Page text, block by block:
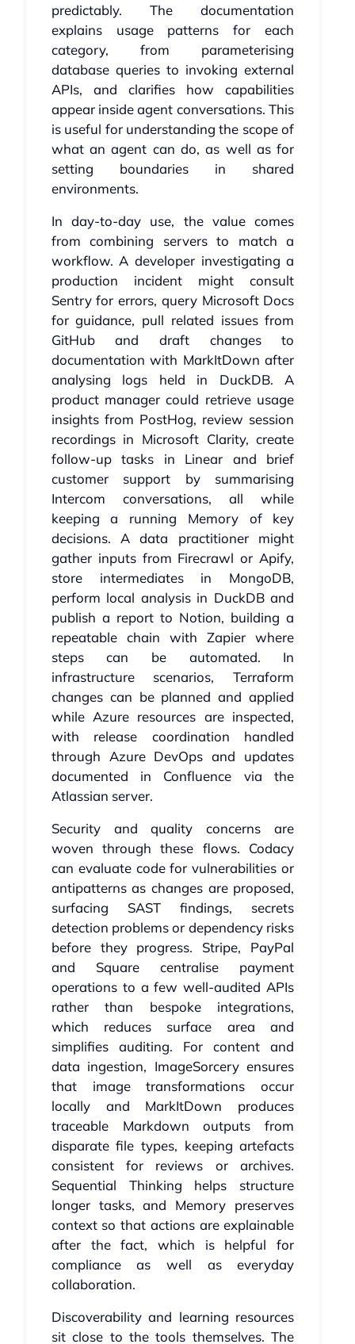
predictably. The documentation
explains usage patterns for each
category, from parameterising
database queries to invoking external
APIs, and clarifies how capabilities
appear inside agent conversations. This
is useful for understanding the scope of
what an agent can do, as well as for
setting boundaries in shared
environments.
In day-to-day use, the value comes
from combining servers to match a
workflow. A developer investigating a
production incident might consult
Sentry for errors, query Microsoft Docs
for guidance, pull related issues from
GitHub and draft changes to
documentation with MarkItDown after
analysing logs held in DuckDB. A
product manager could retrieve usage
insights from PostHog, review session
recordings in Microsoft Clarity, create
follow-up tasks in Linear and brief
customer support by summarising
Intercom conversations, all while
keeping a running Memory of key
decisions. A data practitioner might
gather inputs from Firecrawl or Apify,
store intermediates in MongoDB,
perform local analysis in DuckDB and
publish a report to Notion, building a
repeatable chain with Zapier where
steps can be automated. In
infrastructure scenarios, Terraform
changes can be planned and applied
while Azure resources are inspected,
with release coordination handled
through Azure DevOps and updates
documented in Confluence via the
Atlassian server.
Security and quality concerns are
woven through these flows. Codacy
can evaluate code for vulnerabilities or
antipatterns as changes are proposed,
surfacing SAST findings, secrets
detection problems or dependency risks
before they progress. Stripe, PayPal
and Square centralise payment
operations to a few well-audited APIs
rather than bespoke integrations,
which reduces surface area and
simplifies auditing. For content and
data ingestion, ImageSorcery ensures
that image transformations occur
locally and MarkItDown produces
traceable Markdown outputs from
disparate file types, keeping artefacts
consistent for reviews or archives.
Sequential Thinking helps structure
longer tasks, and Memory preserves
context so that actions are explainable
after the fact, which is helpful for
compliance as well as everyday
collaboration.
Discoverability and learning resources
sit close to the tools themselves. The